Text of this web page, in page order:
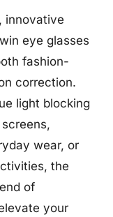
innovative
eye glasses
fashion-
correction.
light blocking
wear, or
the
of
your